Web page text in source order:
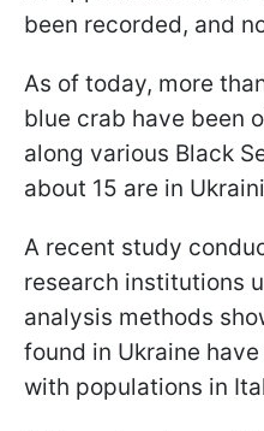
been recorded, and
As of today, more
blue crab have been
along various Black
about 15 are in
A recent study
research institutions
analysis methods
found in Ukraine
with populations in